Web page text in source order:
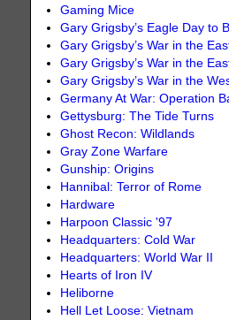
Gaming Mice
Gary Grigsby’s Eagle Day to
Gary Grigsby’s War in the
Gary Grigsby’s War in the
Gary Grigsby’s War in the
Germany At War: Operation
Gettysburg: The Tide Turns
Ghost Recon: Wildlands
Gray Zone Warfare
Gunship: Origins
Hannibal: Terror of Rome
Hardware
Harpoon Classic '97
Headquarters: Cold War
Headquarters: World War II
Hearts of Iron IV
Heliborne
Hell Let Loose: Vietnam